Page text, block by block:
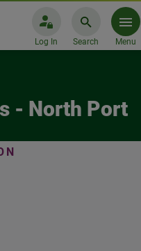
Log In Search Menu
- North Port